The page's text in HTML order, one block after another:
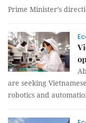
Prime Minister’s
are seeking
robotics and